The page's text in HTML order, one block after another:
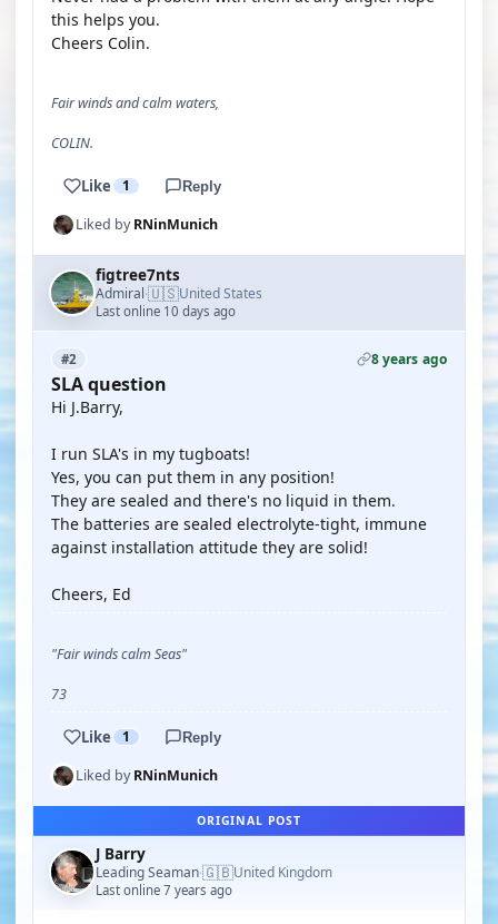
this helps you.
Cheers Colin.
Fair winds and calm waters,
COLIN.
Like 1 Reply
Liked byRNinMunich
figtree7nts
Admiral·🇺🇸United States
Last online 10 days ago
#2 8 years ago
SLA question
Hi J.Barry,
I run SLA's in my tugboats!
Yes, you can put them in any position!
They are sealed and there's no liquid in them.
The batteries are sealed electrolyte-tight, immune
against installation attitude they are solid!
Cheers, Ed
"Fair winds calm Seas"
73
Like 1 Reply
Liked byRNinMunich
ORIGINAL POST
J Barry
Leading Seaman·🇬🇧United Kingdom
Last online 7 years ago